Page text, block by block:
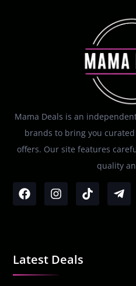
Mama Deals is an
brands to bring you
offers. Our site features
quality
Latest Deals